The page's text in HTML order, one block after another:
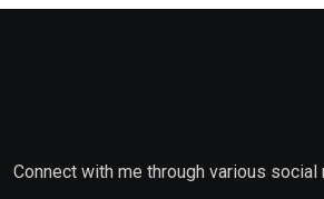
Connect with me through various social